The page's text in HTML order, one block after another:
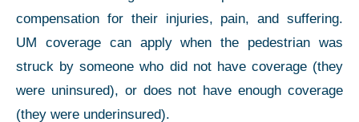
compensation for their injuries, pain, and suffering.
UM coverage can apply when the pedestrian was
struck by someone who did not have coverage (they
were uninsured), or does not have enough coverage
(they were underinsured).